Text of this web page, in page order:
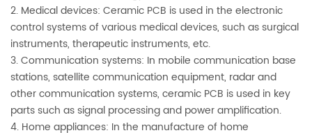
2. Medical devices: Ceramic PCB is used in the electronic
control systems of various medical devices, such as surgical
instruments, therapeutic instruments, etc.
3. Communication systems: In mobile communication base
stations, satellite communication equipment, radar and
other communication systems, ceramic PCB is used in key
parts such as signal processing and power amplification.
4. Home appliances: In the manufacture of home